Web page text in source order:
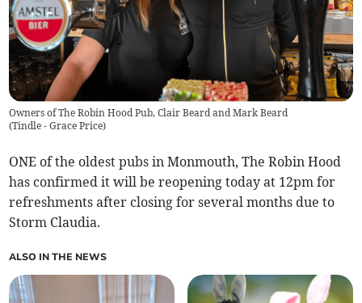
Owners of The Robin Hood Pub, Clair Beard and Mark Beard
(Tindle - Grace Price)
ONE of the oldest pubs in Monmouth, The Robin Hood
has confirmed it will be reopening today at 12pm for
refreshments after closing for several months due to
Storm Claudia.
ALSO IN THE NEWS